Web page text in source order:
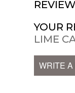
YOUR
LIME
WRITE